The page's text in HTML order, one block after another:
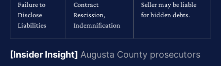
Failure to
Disclose
Liabilities
Contract
Rescission,
Indemnification
Seller may be liable
for hidden debts.
[Insider Insight] Augusta County prosecutors